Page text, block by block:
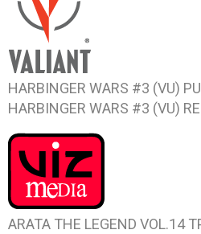
HARBINGER WARS #3 (VU)
HARBINGER WARS #3 (VU)
ARATA THE LEGEND VOL.14